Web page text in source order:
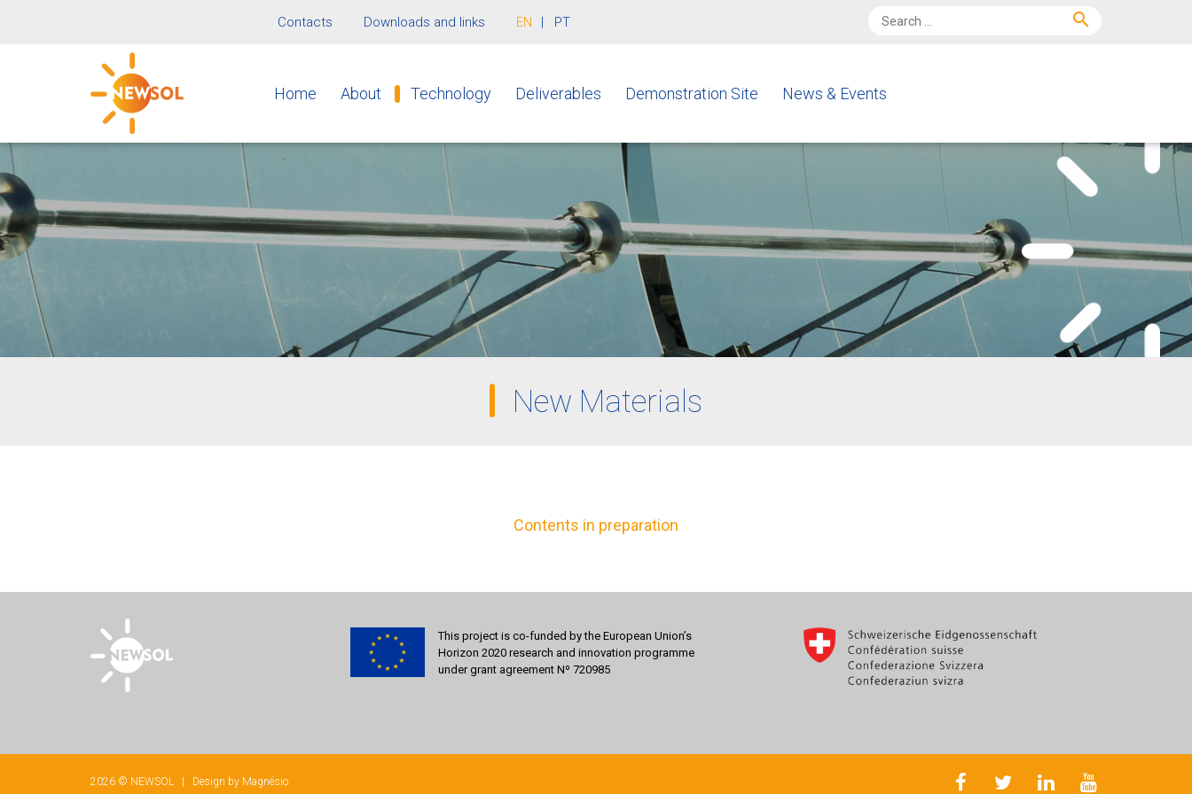
Contacts Downloads and links EN PT search
Home About Technology Deliverables Demonstration Site News & Events
New Materials
Contents in preparation
This project is co-funded by the European Union’s
Horizon 2020 research and innovation programme
under grant agreement Nº 720985
2026 © NEWSOL | Design by Magnésio